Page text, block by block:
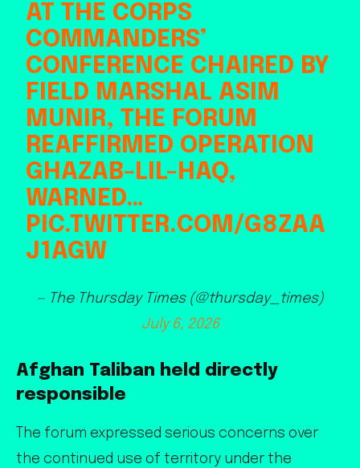
AT THE CORPS
COMMANDERS’
CONFERENCE CHAIRED BY
FIELD MARSHAL ASIM
MUNIR, THE FORUM
REAFFIRMED OPERATION
GHAZAB-LIL-HAQ,
WARNED…
PIC.TWITTER.COM/G8ZAA
J1AGW
— The Thursday Times (@thursday_times)
July 6, 2026
Afghan Taliban held directly
responsible
The forum expressed serious concerns over
the continued use of territory under the